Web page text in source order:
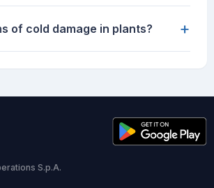
of cold damage in plants? +
S.p.A.